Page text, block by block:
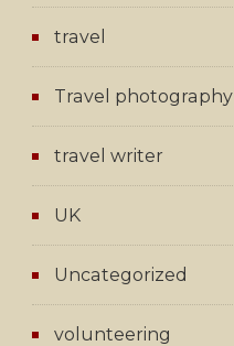
travel
Travel photography
travel writer
UK
Uncategorized
volunteering